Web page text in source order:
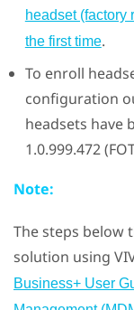
headset (factory
the first time.
To enroll
configuration
headsets have
1.0.999.472
Note:
The steps below
solution using
Business+ User